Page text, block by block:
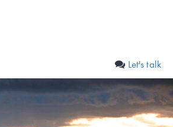
Let's talk